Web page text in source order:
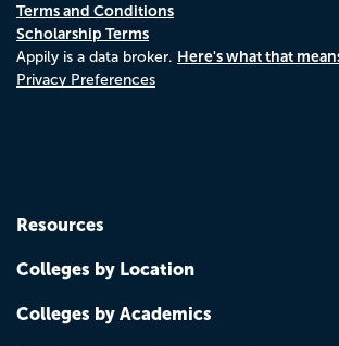
Terms and Conditions
Scholarship Terms
Appily is a data broker. Here's what that
Privacy Preferences
Resources
Colleges by Location
Colleges by Academics